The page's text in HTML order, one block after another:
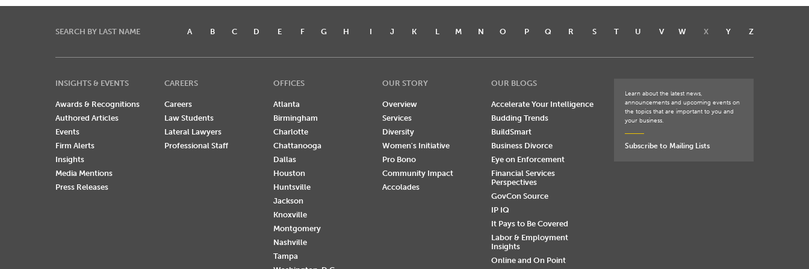
SEARCH BY LAST NAME A B C D E F G H I J K L M N O P Q R S T U V W X Y Z
INSIGHTS & EVENTS
Awards & Recognitions
Authored Articles
Events
Firm Alerts
Insights
Media Mentions
Press Releases
CAREERS
Careers
Law Students
Lateral Lawyers
Professional Staff
OFFICES
Atlanta
Birmingham
Charlotte
Chattanooga
Dallas
Houston
Huntsville
Jackson
Knoxville
Montgomery
Nashville
Tampa
OUR STORY
Overview
Services
Diversity
Women's Initiative
Pro Bono
Community Impact
Accolades
OUR BLOGS
Accelerate Your Intelligence
Budding Trends
BuildSmart
Business Divorce
Eye on Enforcement
Financial Services
Perspectives
GovCon Source
IP IQ
It Pays to Be Covered
Labor & Employment
Insights
Online and On Point
Learn about the latest news,
announcements and upcoming events on
the topics that are important to you and
your business.
Subscribe to Mailing Lists